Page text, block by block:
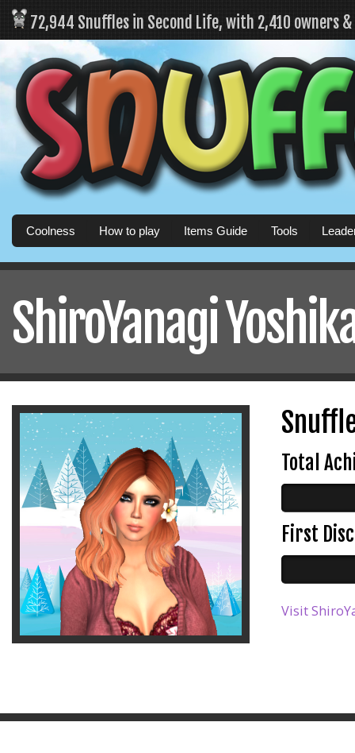
72,944 Snuffles in Second Life, with 2,410 owners
Coolness How to play Items Guide Tools
ShiroYanagi
Total
First
Visit